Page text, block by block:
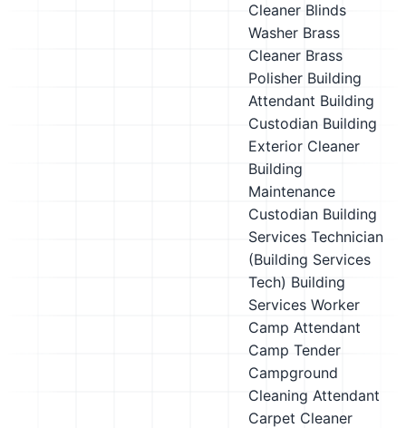
Cleaner Blinds
Washer Brass
Cleaner Brass
Polisher Building
Attendant Building
Custodian Building
Exterior Cleaner
Building
Maintenance
Custodian Building
Services Technician
(Building Services
Tech) Building
Services Worker
Camp Attendant
Camp Tender
Campground
Cleaning Attendant
Carpet Cleaner